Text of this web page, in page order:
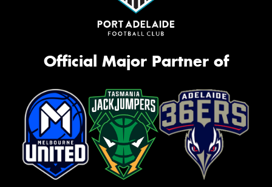
Official Major Partner of